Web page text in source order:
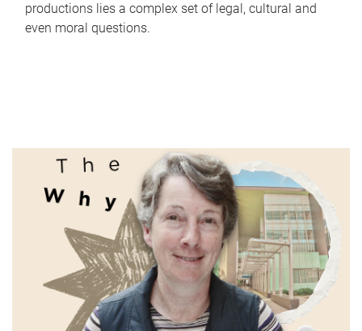
productions lies a complex set of legal, cultural and
even moral questions.